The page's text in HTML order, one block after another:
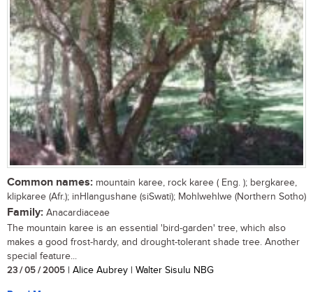
Common names: mountain karee, rock karee ( Eng. ); bergkaree,
klipkaree (Afr.); inHlangushane (siSwati); Mohlwehlwe (Northern Sotho)
Family: Anacardiaceae
The mountain karee is an essential 'bird-garden' tree, which also
makes a good frost-hardy, and drought-tolerant shade tree. Another
special feature...
23 / 05 / 2005 | Alice Aubrey | Walter Sisulu NBG